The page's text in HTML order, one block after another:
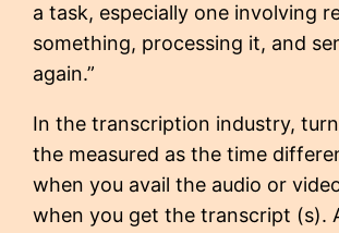
a task, especially one involving
something, processing it, and
again.”
In the transcription industry,
the measured as the time
when you avail the audio or
when you get the transcript (s).